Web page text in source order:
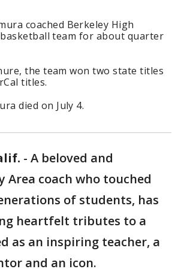
coached Berkeley High
team for about quarter
the team won two state titles
titles.
died on July 4.
- A beloved and
Area coach who touched
of students, has
heartfelt tributes to a
as an inspiring teacher, a
and an icon.